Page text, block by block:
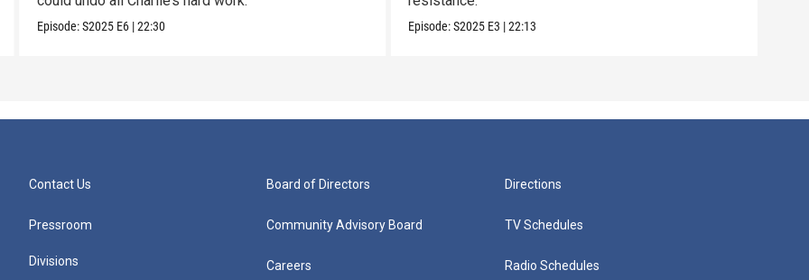
Episode:S2025 E6 |22:30 Episode:S2025 E3 |22:13
Contact Us
Pressroom
Divisions
Board of Directors
Community Advisory Board
Careers
Directions
TV Schedules
Radio Schedules